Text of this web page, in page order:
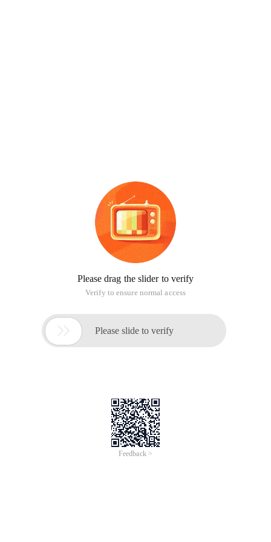
Please drag the slider to verify
Verify to ensure normal access
 Please slide to verify
Feedback >